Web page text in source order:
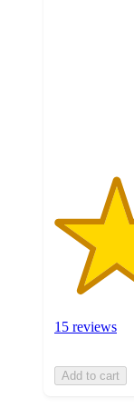
15 reviews
Add to cart